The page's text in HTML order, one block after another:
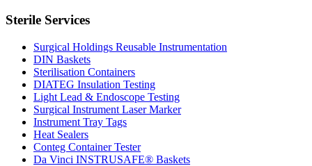
Sterile Services
Surgical Holdings Reusable Instrumentation
DIN Baskets
Sterilisation Containers
DIATEG Insulation Testing
Light Lead & Endoscope Testing
Surgical Instrument Laser Marker
Instrument Tray Tags
Heat Sealers
Conteg Container Tester
Da Vinci INSTRUSAFE® Baskets